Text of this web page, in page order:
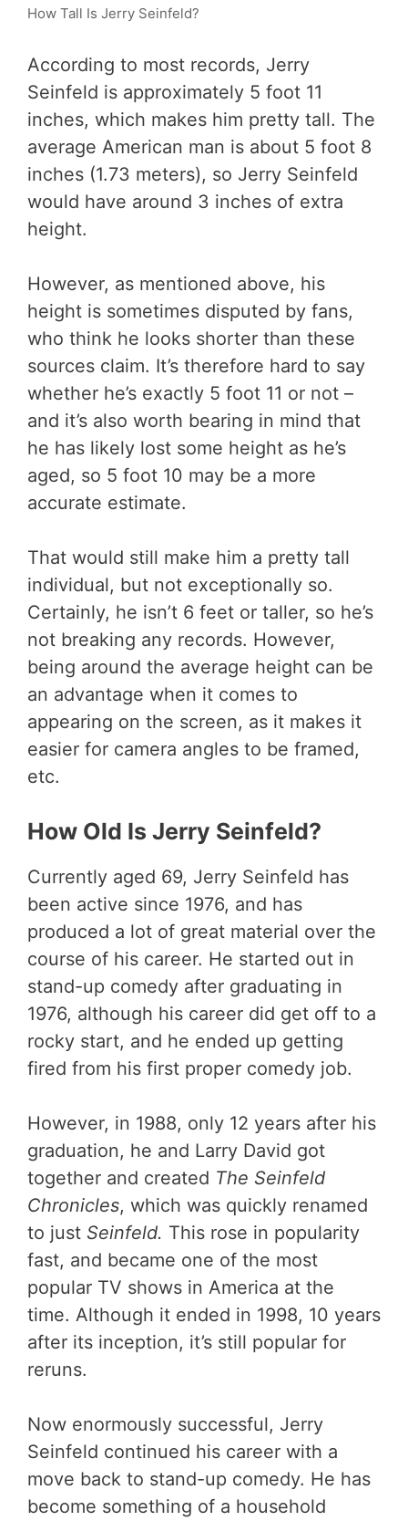
How Tall Is Jerry Seinfeld?
According to most records, Jerry
Seinfeld is approximately 5 foot 11
inches, which makes him pretty tall. The
average American man is about 5 foot 8
inches (1.73 meters), so Jerry Seinfeld
would have around 3 inches of extra
height.
However, as mentioned above, his
height is sometimes disputed by fans,
who think he looks shorter than these
sources claim. It’s therefore hard to say
whether he’s exactly 5 foot 11 or not –
and it’s also worth bearing in mind that
he has likely lost some height as he’s
aged, so 5 foot 10 may be a more
accurate estimate.
That would still make him a pretty tall
individual, but not exceptionally so.
Certainly, he isn’t 6 feet or taller, so he’s
not breaking any records. However,
being around the average height can be
an advantage when it comes to
appearing on the screen, as it makes it
easier for camera angles to be framed,
etc.
How Old Is Jerry Seinfeld?
Currently aged 69, Jerry Seinfeld has
been active since 1976, and has
produced a lot of great material over the
course of his career. He started out in
stand-up comedy after graduating in
1976, although his career did get off to a
rocky start, and he ended up getting
fired from his first proper comedy job.
However, in 1988, only 12 years after his
graduation, he and Larry David got
together and created The Seinfeld
Chronicles, which was quickly renamed
to just Seinfeld. This rose in popularity
fast, and became one of the most
popular TV shows in America at the
time. Although it ended in 1998, 10 years
after its inception, it’s still popular for
reruns.
Now enormously successful, Jerry
Seinfeld continued his career with a
move back to stand-up comedy. He has
become something of a household